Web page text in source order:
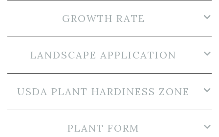
GROWTH RATE
LANDSCAPE APPLICATION
USDA PLANT HARDINESS ZONE
PLANT FORM